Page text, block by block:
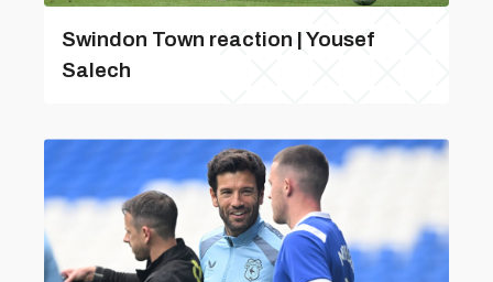
Swindon Town reaction | Yousef
Salech